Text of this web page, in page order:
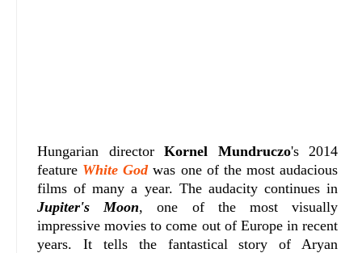
Hungarian directorKornel Mundruczo's 2014
feature White Godwas one of the most audacious
films of many a year. The audacity continues in
Jupiter's Moon, one of the most visually
impressive movies to come out of Europe in recent
years. It tells the fantastical story of Aryan